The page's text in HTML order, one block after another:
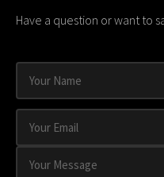
Have a question or want to